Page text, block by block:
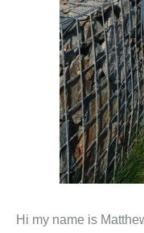
Hi my name is